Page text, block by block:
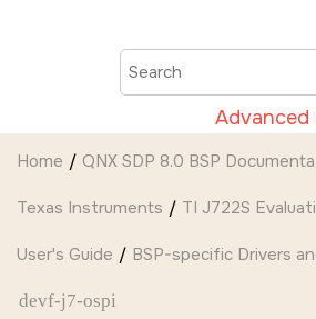
Advanced
Home QNX SDP 8.0 BSP
Texas Instruments TI J722S
User's Guide BSP-specific Drivers
devf-j7-ospi